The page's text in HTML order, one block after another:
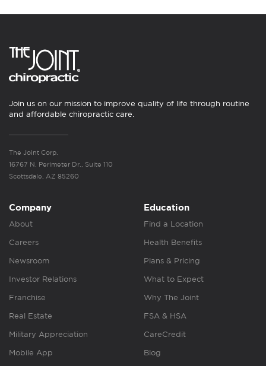
Join us on our mission to improve quality of life through routine
and affordable chiropractic care.
The Joint Corp.
16767 N. Perimeter Dr., Suite 110
Scottsdale, AZ 85260
Company
About
Careers
Newsroom
Investor Relations
Franchise
Real Estate
Military Appreciation
Mobile App
Education
Find a Location
Health Benefits
Plans & Pricing
What to Expect
Why The Joint
FSA & HSA
CareCredit
Blog